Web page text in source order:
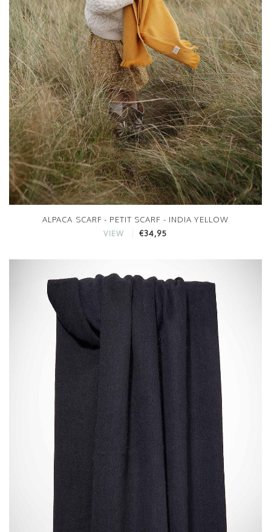
ALPACA SCARF - PETIT SCARF - INDIA YELLOW
VIEW €34,95